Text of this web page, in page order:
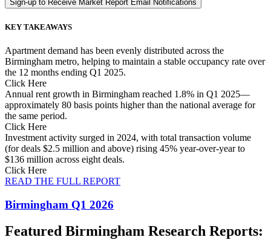
Sign-up to Receive Market Report Email Notifications
KEY TAKEAWAYS
Apartment demand has been evenly distributed across the
Birmingham metro, helping to maintain a stable occupancy rate over
the 12 months ending Q1 2025.
Click Here
Annual rent growth in Birmingham reached 1.8% in Q1 2025—
approximately 80 basis points higher than the national average for
the same period.
Click Here
Investment activity surged in 2024, with total transaction volume
(for deals $2.5 million and above) rising 45% year-over-year to
$136 million across eight deals.
Click Here
READ THE FULL REPORT
Birmingham Q1 2026
Featured Birmingham Research Reports: